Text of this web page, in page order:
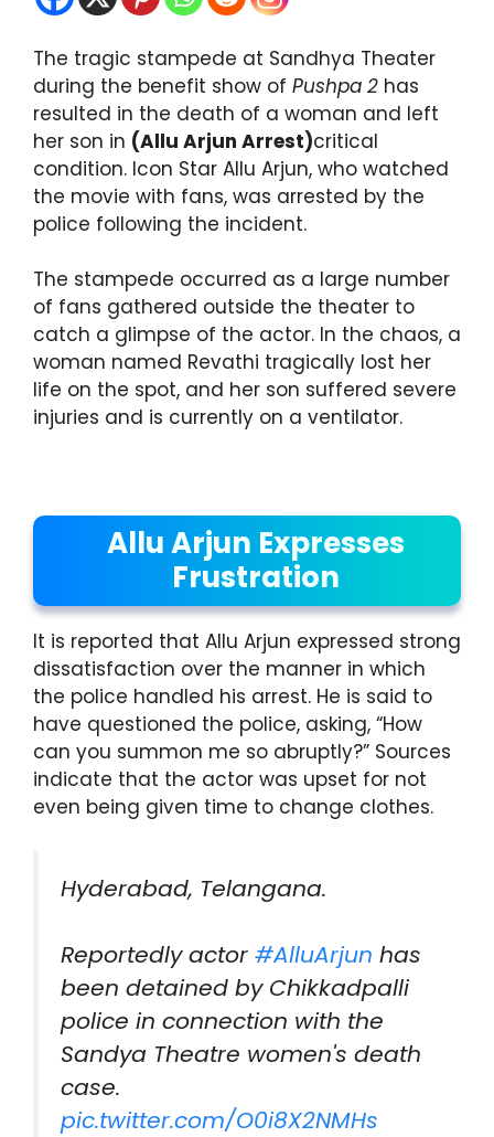
The tragic stampede at Sandhya Theater
during the benefit show of Pushpa 2 has
resulted in the death of a woman and left
her son in (Allu Arjun Arrest)critical
condition. Icon Star Allu Arjun, who watched
the movie with fans, was arrested by the
police following the incident.
The stampede occurred as a large number
of fans gathered outside the theater to
catch a glimpse of the actor. In the chaos, a
woman named Revathi tragically lost her
life on the spot, and her son suffered severe
injuries and is currently on a ventilator.
Allu Arjun Expresses
Frustration
It is reported that Allu Arjun expressed strong
dissatisfaction over the manner in which
the police handled his arrest. He is said to
have questioned the police, asking, “How
can you summon me so abruptly?” Sources
indicate that the actor was upset for not
even being given time to change clothes.
Hyderabad, Telangana.
Reportedly actor #AlluArjun has
been detained by Chikkadpalli
police in connection with the
Sandya Theatre women's death
case.
pic.twitter.com/O0i8X2NMHs